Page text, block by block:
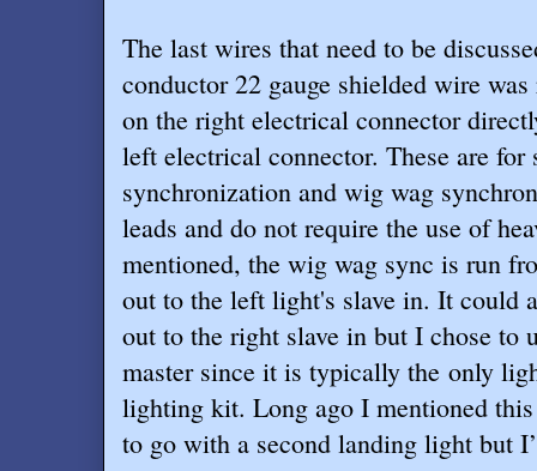
The last wires that need to be
conductor 22 gauge shielded wire
on the right electrical connector
left electrical connector. These are for
synchronization and wig wag
leads and do not require the use of
mentioned, the wig wag sync is run
out to the left light's slave in. It could
out to the right slave in but I chose to
master since it is typically the only
lighting kit. Long ago I mentioned
to go with a second landing light but